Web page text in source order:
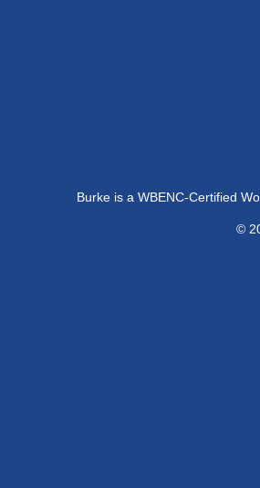
Burke is a WBENC-Certified
©